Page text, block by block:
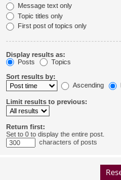
Message text only
Topic titles only
First post of topics only
Display results as:
Posts
Topics
Sort results by:
Ascending
Limit results to previous:
Return first:
Set to 0 to display the entire post.
characters of posts